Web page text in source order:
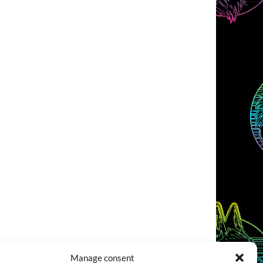
Manage consent